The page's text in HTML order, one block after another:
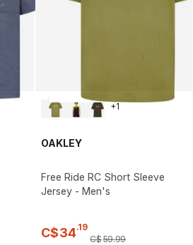
+1
OAKLEY
Free Ride RC Short Sleeve
Jersey - Men's
C$34.19
C$59.99